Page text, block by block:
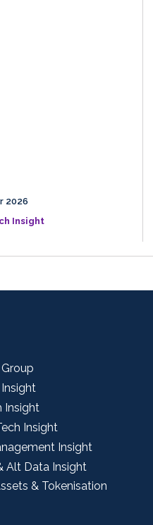
2026
Insight
Insight
Insight
Insight
Alt Data Insight
& Tokenisation